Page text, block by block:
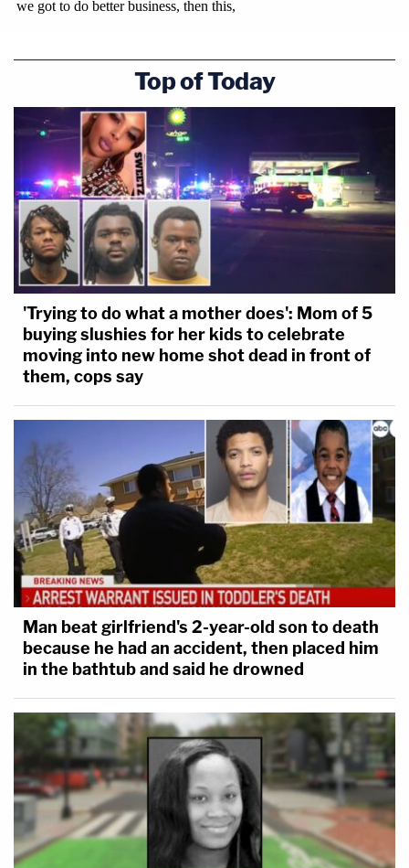
Top of Today
'Trying to do what a mother does': Mom of 5
buying slushies for her kids to celebrate
moving into new home shot dead in front of
them, cops say
Man beat girlfriend's 2-year-old son to death
because he had an accident, then placed him
in the bathtub and said he drowned